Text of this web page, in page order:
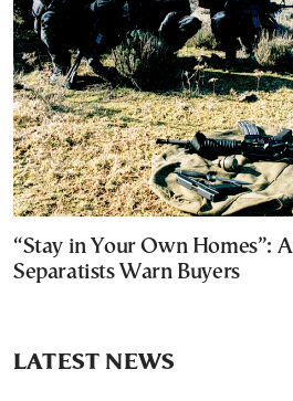
“Stay in Your Own Homes”:
Separatists Warn Buyers
LATEST NEWS